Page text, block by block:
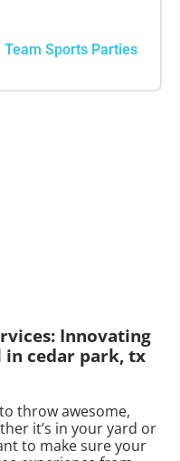
Team Sports Parties
Innovating
in cedar park, tx
throw awesome,
it’s in your yard or
to make sure your